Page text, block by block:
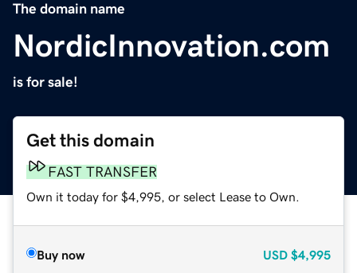
The domain name
NordicInnovation.com
is for sale!
Get this domain
FAST TRANSFER
Own it today for $4,995, or select Lease to Own.
Buy now USD $4,995